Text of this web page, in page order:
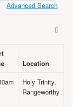
Advanced Search
Location
Holy Trinity,
Rangeworthy